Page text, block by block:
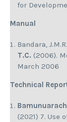
for
Manual
Bandara,
T.C. (2006).
March 2006
Technical
(2021) 7. Use